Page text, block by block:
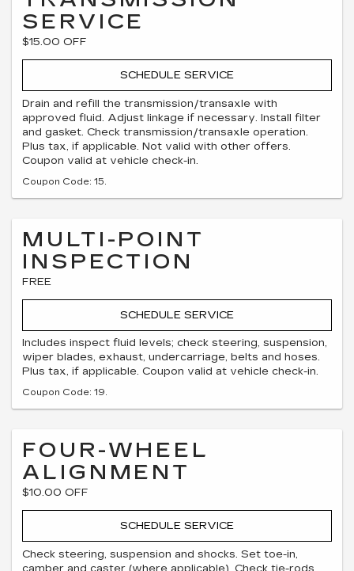
SERVICE
$15.00 OFF
SCHEDULE SERVICE
Drain and refill the transmission/transaxle with
approved fluid. Adjust linkage if necessary. Install filter
and gasket. Check transmission/transaxle operation.
Plus tax, if applicable. Not valid with other offers.
Coupon valid at vehicle check-in.
Coupon Code: 15.
MULTI-POINT
INSPECTION
FREE
SCHEDULE SERVICE
Includes inspect fluid levels; check steering, suspension,
wiper blades, exhaust, undercarriage, belts and hoses.
Plus tax, if applicable. Coupon valid at vehicle check-in.
Coupon Code: 19.
FOUR-WHEEL
ALIGNMENT
$10.00 OFF
SCHEDULE SERVICE
Check steering, suspension and shocks. Set toe-in,
camber and caster (where applicable). Check tie-rods